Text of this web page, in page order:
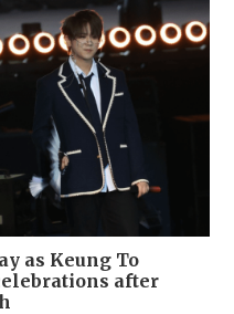
as Keung To
after